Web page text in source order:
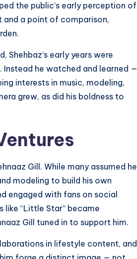
the public’s early perception of
and a point of comparison,
Shehbaz’s early years were
he watched and learned —
interests in music, modeling,
grew, as did his boldness to
Gill. While many assumed he
modeling to build his own
engaged with fans on social
like “Little Star” became
Gill tuned in to support him.
in lifestyle content, and